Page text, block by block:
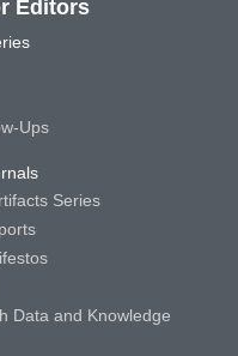
Editors
Ups
Series
Data and Knowledge